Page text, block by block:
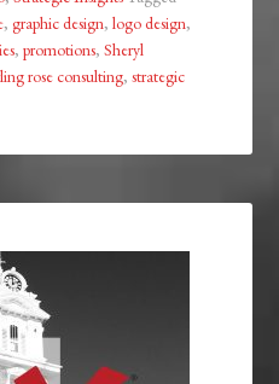
,graphic design,logo design,
,promotions,Sheryl
rose consulting,strategic